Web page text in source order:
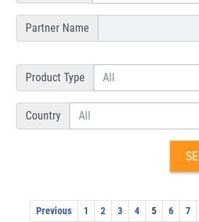
Partner Name
Product Type
Country
Previous 1 2 3 4 5 6 7